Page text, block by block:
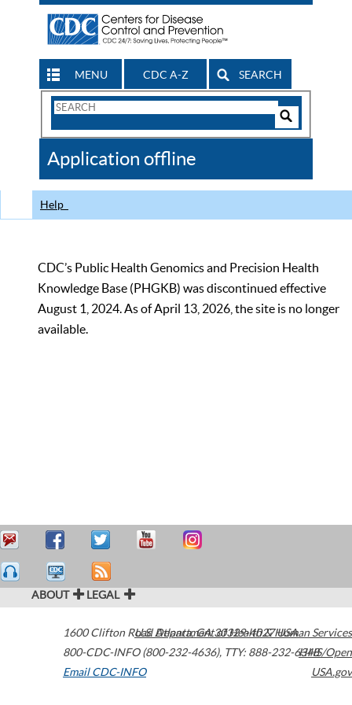
MENU CDC A-Z SEARCH
Search
CDC
Application offline
Help
CDC’s Public Health Genomics and Precision Health
Knowledge Base (PHGKB) was discontinued effective
August 1, 2024. As of April 13, 2026, the site is no longer
available.
ABOUT LEGAL
1600 Clifton Road Atlanta,GA30329-4027USA
800-CDC-INFO (800-232-4636), TTY: 888-232-6348
Email CDC-INFO
U.S. Department of Health & Human Services
HHS/Open
USA.gov